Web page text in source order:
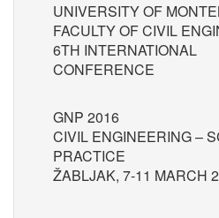
UNIVERSITY OF
FACULTY OF CIVIL
6TH INTERNATIONAL
CONFERENCE
GNP 2016
CIVIL ENGINEERING –
PRACTICE
ŽABLJAK, 7-11 MARCH